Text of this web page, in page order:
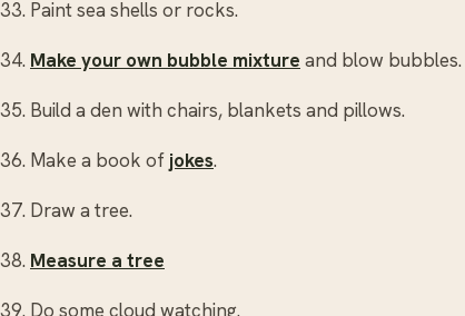
33. Paint sea shells or rocks.
34. Make your own bubble mixture and blow bubbles.
35. Build a den with chairs, blankets and pillows.
36. Make a book of jokes.
37. Draw a tree.
38. Measure a tree
39. Do some cloud watching.